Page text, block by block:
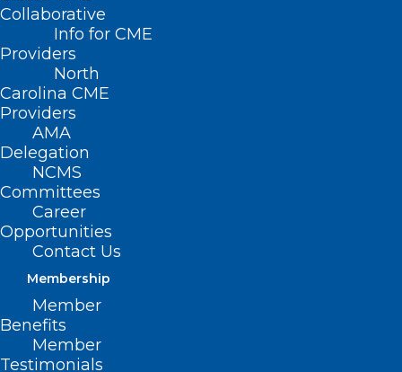
Collaborative
Info for CME
Providers
North
Carolina CME
Providers
AMA
Delegation
NCMS
Committees
Career
Opportunities
Contact Us
Membership
Member
Benefits
Member
Testimonials
Nothing Found
It seems we can’t find what you’re
looking for. Perhaps searching can help.